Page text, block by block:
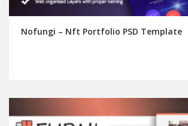
Nofungi – Nft Portfolio PSD Template